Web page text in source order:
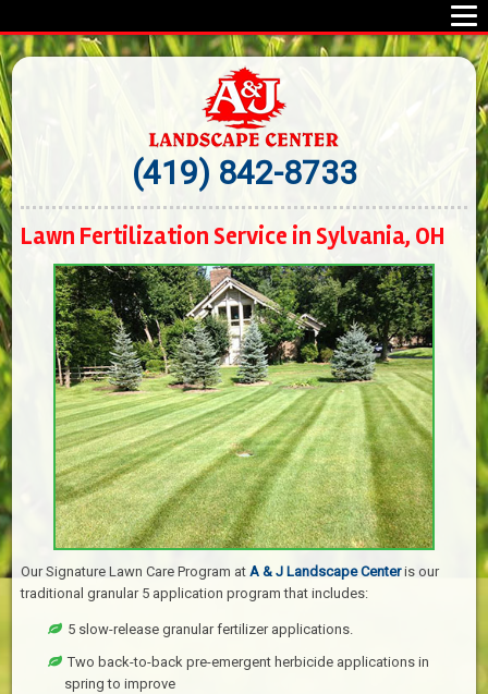
(419) 842-8733
Lawn Fertilization Service in Sylvania, OH
Our Signature Lawn Care Program atA & J Landscape Centeris our
traditional granular 5 application program that includes:
5 slow-release granular fertilizer applications.
Two back-to-back pre-emergent herbicide applications in
spring to improve